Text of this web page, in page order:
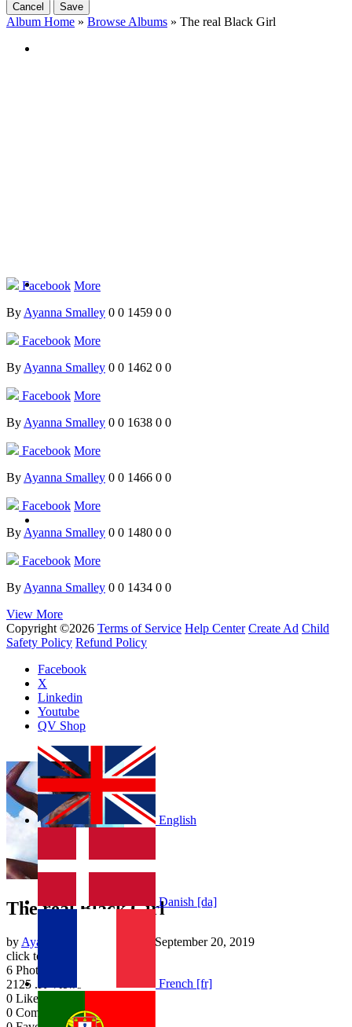
Cancel Save
Album Home » Browse Albums » The real Black Girl
The real Black Girl
by Ayanna Smalley
September 20, 2019
click to rate
6 Photos
2125 .K Views
0 Likes
0 Comments
Facebook More
By Ayanna Smalley 0 0 1459 0 0
Facebook More
By Ayanna Smalley 0 0 1462 0 0
Facebook More
By Ayanna Smalley 0 0 1638 0 0
Facebook More
By Ayanna Smalley 0 0 1466 0 0
Facebook More
By Ayanna Smalley 0 0 1480 0 0
Facebook More
By Ayanna Smalley 0 0 1434 0 0
View More
Copyright ©2026 Terms of Service Help Center Create Ad Child
Safety Policy Refund Policy
Facebook
X
Linkedin
Youtube
QV Shop
English
Danish [da]
French [fr]